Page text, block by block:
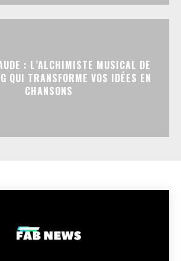
: L’ALCHIMISTE MUSICAL DE
QUI TRANSFORME VOS IDÉES EN
CHANSONS